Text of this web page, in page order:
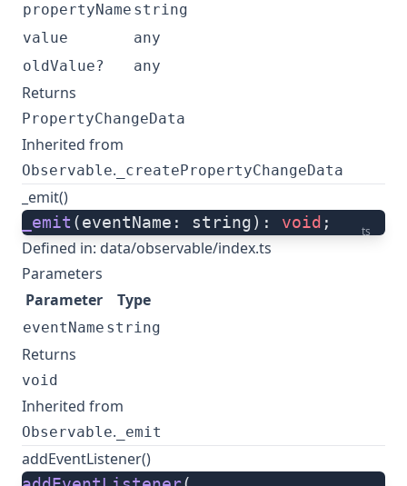
propertyName string
value
any
oldValue?
any
Returns
PropertyChangeData
Inherited from
Observable. _createPropertyChangeData
_emit()
ts
_emit (eventName: string): void ;
Defined in: data/observable/index.ts
Parameters
Parameter
Type
eventName string
Returns
void
Inherited from
Observable. _emit
addEventListener()